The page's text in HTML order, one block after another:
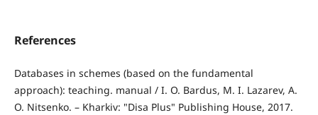
References
Databases in schemes (based on the fundamental
approach): teaching. manual / I. O. Bardus, M. I. Lazarev, A.
O. Nitsenko. – Kharkiv: "Disa Plus" Publishing House, 2017.